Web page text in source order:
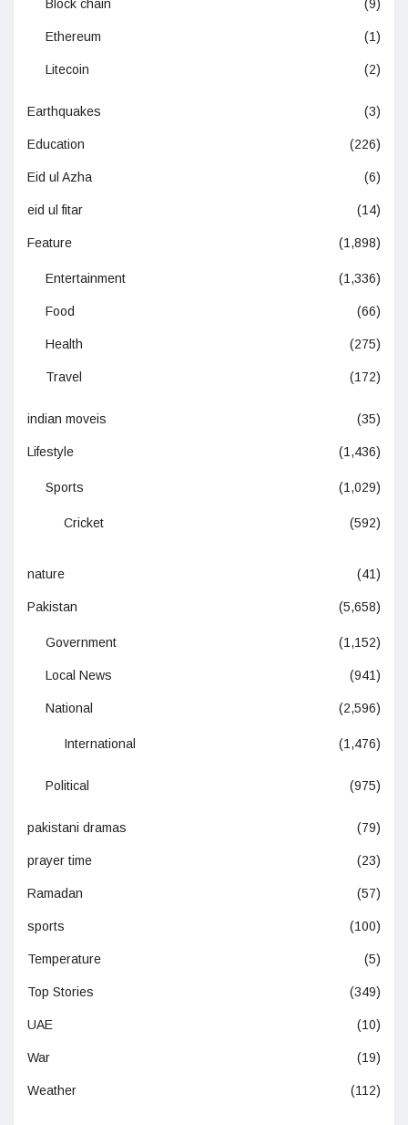
Block chain (9)
Ethereum (1)
Litecoin (2)
Earthquakes (3)
Education (226)
Eid ul Azha (6)
eid ul fitar (14)
Feature (1,898)
Entertainment (1,336)
Food (66)
Health (275)
Travel (172)
indian moveis (35)
Lifestyle (1,436)
Sports (1,029)
Cricket (592)
nature (41)
Pakistan (5,658)
Government (1,152)
Local News (941)
National (2,596)
International (1,476)
Political (975)
pakistani dramas (79)
prayer time (23)
Ramadan (57)
sports (100)
Temperature (5)
Top Stories (349)
UAE (10)
War (19)
Weather (112)